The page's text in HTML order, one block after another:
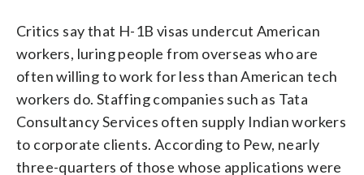
Critics say that H-1B visas undercut American
workers, luring people from overseas who are
often willing to work for less than American tech
workers do. Staffing companies such as Tata
Consultancy Services often supply Indian workers
to corporate clients. According to Pew, nearly
three-quarters of those whose applications were